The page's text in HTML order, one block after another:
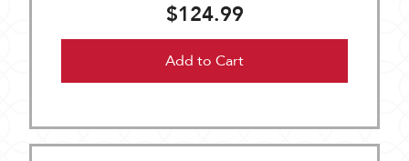
$124.99
Add to Cart